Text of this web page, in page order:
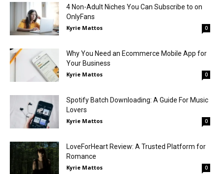
4 Non-Adult Niches You Can Subscribe to on
OnlyFans
Kyrie Mattos 0
Why You Need an Ecommerce Mobile App for
Your Business
Kyrie Mattos 0
Spotify Batch Downloading: A Guide For Music
Lovers
Kyrie Mattos 0
LoveForHeart Review: A Trusted Platform for
Romance
Kyrie Mattos 0